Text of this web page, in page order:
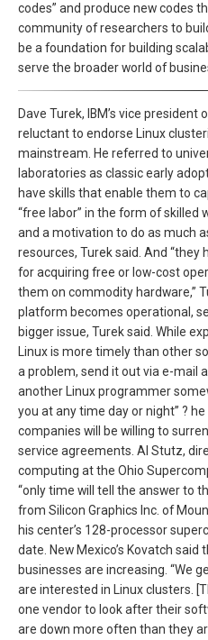
codes” and produce new codes
community of researchers to
be a foundation for building
serve the broader world of
Dave Turek, IBM’s vice
reluctant to endorse Linux
mainstream. He referred to
laboratories as classic early
have skills that enable them to
“free labor” in the form of skilled
and a motivation to do as much
resources, Turek said. And
for acquiring free or low-cost
them on commodity hardware,”
platform becomes operational,
bigger issue, Turek said. While
Linux is more timely than other
a problem, send it out via e-mail
another Linux programmer
you at any time day or night” ?
companies will be willing to
service agreements. Al Stutz,
computing at the Ohio
“only time will tell the answer to
from Silicon Graphics Inc. of
his center’s 128-processor
date. New Mexico’s Kovatch
businesses are increasing. “We
are interested in Linux clusters.
one vendor to look after their
are down more often than they